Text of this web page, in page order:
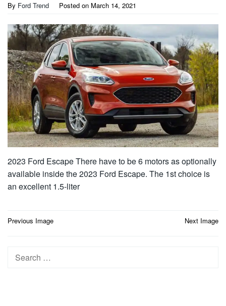
By Ford Trend Posted on March 14, 2021
2023 Ford Escape There have to be 6 motors as optionally
available inside the 2023 Ford Escape. The 1st choice is
an excellent 1.5-liter
Post
Previous Image Next Image
Search